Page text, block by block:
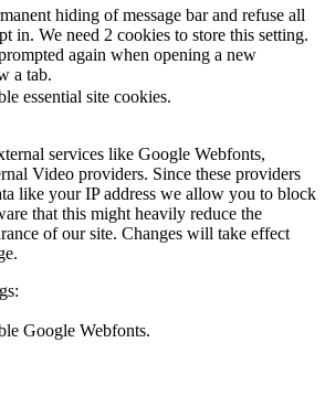
hiding of message bar and refuse all
in. We need 2 cookies to store this setting.
again when opening a new
a tab.
essential site cookies.
services like Google Webfonts,
Video providers. Since these providers
like your IP address we allow you to block
that this might heavily reduce the
of our site. Changes will take effect
Google Webfonts.